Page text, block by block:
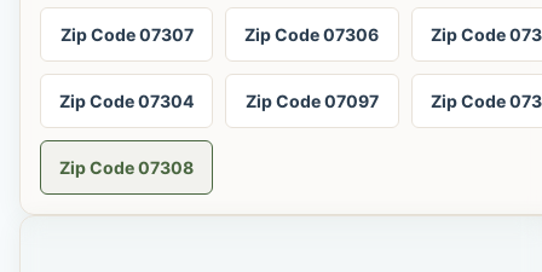
Zip Code 07307 Zip Code 07306 Zip Code
Zip Code 07304 Zip Code 07097 Zip Code
Zip Code 07308